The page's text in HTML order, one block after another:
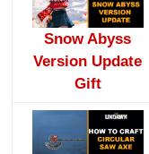
Snow Abyss
Version Update
Gift